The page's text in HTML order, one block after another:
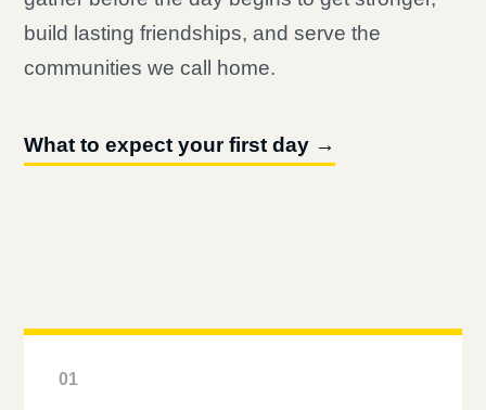
build lasting friendships, and serve the
communities we call home.
What to expect your first day →
01